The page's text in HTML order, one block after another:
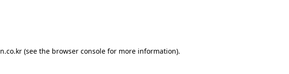
(see the browser console for more information).